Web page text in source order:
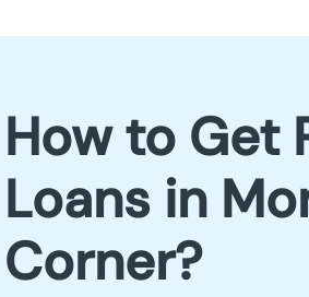
How to Get
Loans in
Corner?